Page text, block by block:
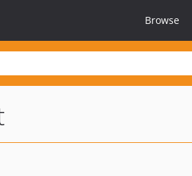
Browse